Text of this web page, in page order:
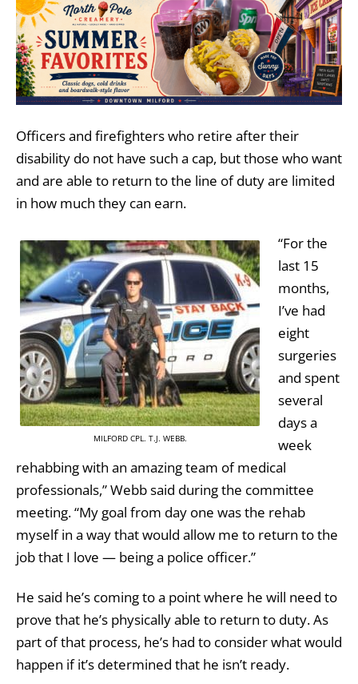
Officers and firefighters who retire after their
disability do not have such a cap, but those who want
and are able to return to the line of duty are limited
in how much they can earn.
MILFORD CPL. T.J. WEBB.
“For the
last 15
months,
I’ve had
eight
surgeries
and spent
several
days a
week
rehabbing with an amazing team of medical
professionals,” Webb said during the committee
meeting. “My goal from day one was the rehab
myself in a way that would allow me to return to the
job that I love — being a police officer.”
He said he’s coming to a point where he will need to
prove that he’s physically able to return to duty. As
part of that process, he’s had to consider what would
happen if it’s determined that he isn’t ready.